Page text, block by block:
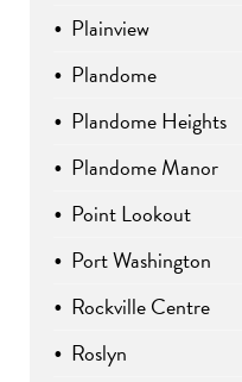
Plainview
Plandome
Plandome Heights
Plandome Manor
Point Lookout
Port Washington
Rockville Centre
Roslyn